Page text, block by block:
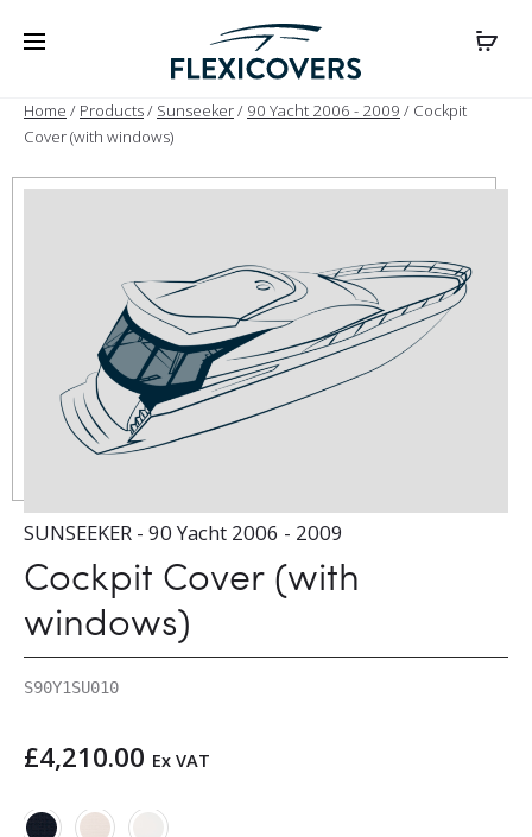
Home / Products/ Sunseeker/ 90 Yacht 2006 - 2009 / Cockpit
Cover (with windows)
SUNSEEKER - 90 Yacht 2006 - 2009
Cockpit Cover (with
windows)
S90Y1SU010
£4,210.00 Ex VAT